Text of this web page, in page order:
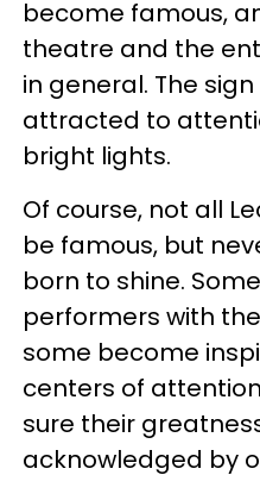
become famous,
theatre and the
in general. The
attracted to
bright lights.
Of course, not all
be famous, but
born to shine.
performers with
some become
centers of
sure their
acknowledged by